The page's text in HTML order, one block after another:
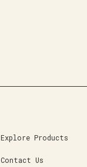
Explore Products
Contact Us